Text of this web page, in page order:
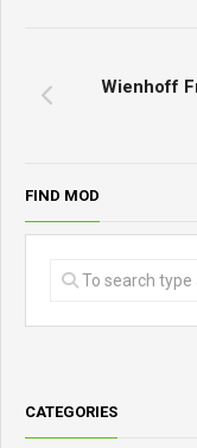
Wienhoff
FIND MOD
CATEGORIES